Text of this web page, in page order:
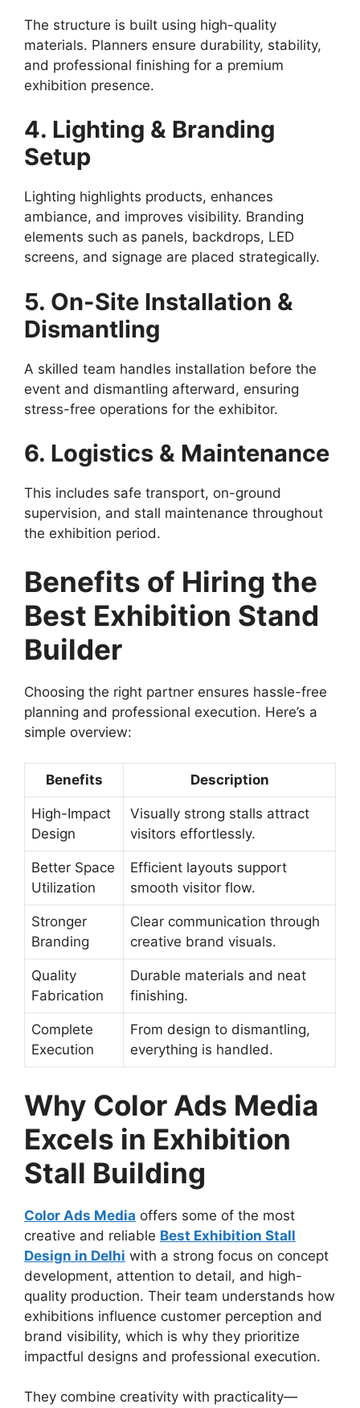
The structure is built using high-quality
materials. Planners ensure durability, stability,
and professional finishing for a premium
exhibition presence.
4. Lighting & Branding
Setup
Lighting highlights products, enhances
ambiance, and improves visibility. Branding
elements such as panels, backdrops, LED
screens, and signage are placed strategically.
5. On-Site Installation &
Dismantling
A skilled team handles installation before the
event and dismantling afterward, ensuring
stress-free operations for the exhibitor.
6. Logistics & Maintenance
This includes safe transport, on-ground
supervision, and stall maintenance throughout
the exhibition period.
Benefits of Hiring the
Best Exhibition Stand
Builder
Choosing the right partner ensures hassle-free
planning and professional execution. Here’s a
simple overview:
Benefits Description
High-Impact
Design
Visually strong stalls attract
visitors effortlessly.
Better Space
Utilization
Efficient layouts support
smooth visitor flow.
Stronger
Branding
Clear communication through
creative brand visuals.
Quality
Fabrication
Durable materials and neat
finishing.
Complete
Execution
From design to dismantling,
everything is handled.
Why Color Ads Media
Excels in Exhibition
Stall Building
Color Ads Media offers some of the most
creative and reliable Best Exhibition Stall
Design in Delhi with a strong focus on concept
development, attention to detail, and high-
quality production. Their team understands how
exhibitions influence customer perception and
brand visibility, which is why they prioritize
impactful designs and professional execution.
They combine creativity with practicality—